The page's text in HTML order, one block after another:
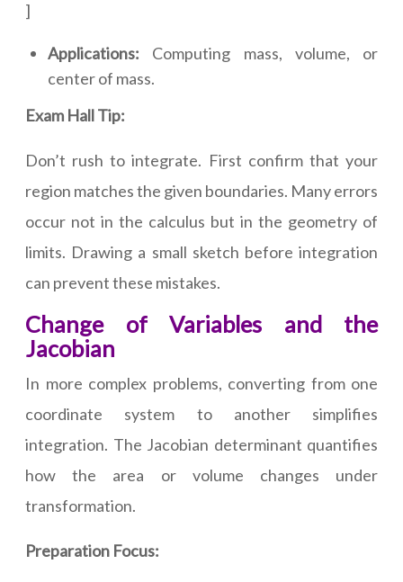
]
Applications: Computing mass, volume, or
center of mass.
Exam Hall Tip:
Don’t rush to integrate. First confirm that your
region matches the given boundaries. Many errors
occur not in the calculus but in the geometry of
limits. Drawing a small sketch before integration
can prevent these mistakes.
Change of Variables and the
Jacobian
In more complex problems, converting from one
coordinate system to another simplifies
integration. The Jacobian determinant quantifies
how the area or volume changes under
transformation.
Preparation Focus: